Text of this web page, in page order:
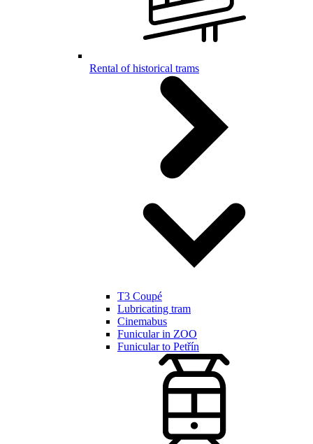
Rental of historical trams
T3 Coupé
Lubricating tram
Cinemabus
Funicular in ZOO
Funicular to Petřín